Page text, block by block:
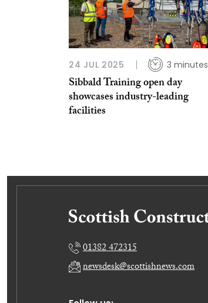
24 JUL 2025 3 minutes
Sibbald Training open day
showcases industry-leading
facilities
01382 472315
newsdesk@scottishnews.com